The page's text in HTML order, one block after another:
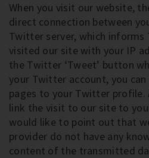
When you visit our website,
direct connection between
Twitter server, which
visited our site with your IP
the Twitter ‘Tweet’ button
your Twitter account, you
pages to your Twitter profile.
link the visit to our site to
would like to point out that
provider do not have any
content of the transmitted